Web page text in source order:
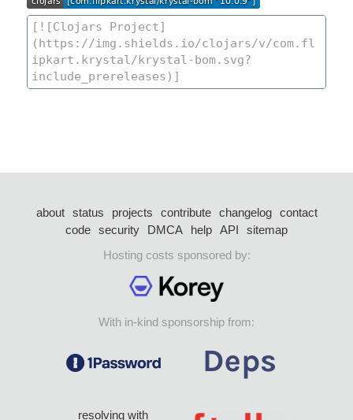
about status projects contribute changelog
contact
code security DMCA help API
sitemap
Hosting costs sponsored by:
With in-kind sponsorship from:
resolving with